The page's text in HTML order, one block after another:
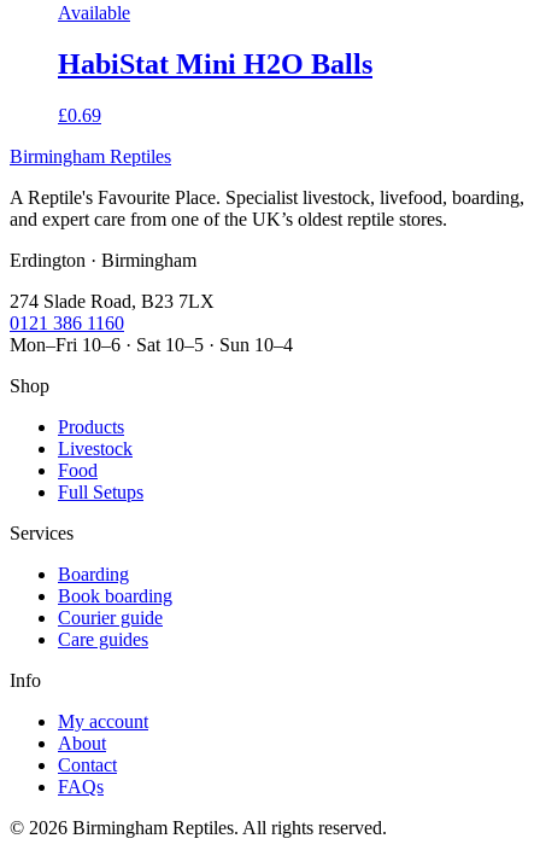
Available
HabiStat Mini H2O Balls
£0.69
Birmingham Reptiles
A Reptile's Favourite Place. Specialist livestock, livefood, boarding,
and expert care from one of the UK’s oldest reptile stores.
Erdington · Birmingham
274 Slade Road, B23 7LX
0121 386 1160
Mon–Fri 10–6 · Sat 10–5 · Sun 10–4
Shop
Products
Livestock
Food
Full Setups
Services
Boarding
Book boarding
Courier guide
Care guides
Info
My account
About
Contact
FAQs
© 2026 Birmingham Reptiles. All rights reserved.